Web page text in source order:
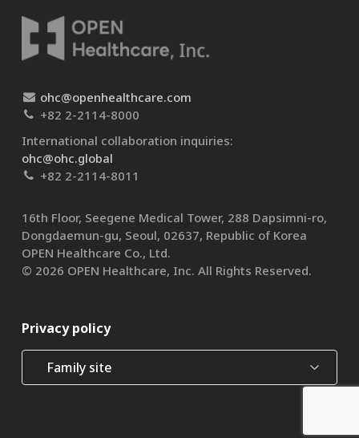
ohc@openhealthcare.com
+82 2-2114-8000
International collaboration inquiries:
ohc@ohc.global
+82 2-2114-8011
16th Floor, Seegene Medical Tower, 288 Dapsimni-ro,
Dongdaemun-gu, Seoul, 02637, Republic of Korea
OPEN Healthcare Co., Ltd.​
© 2026 OPEN Healthcare, Inc. All Rights Reserved.
Privacy policy